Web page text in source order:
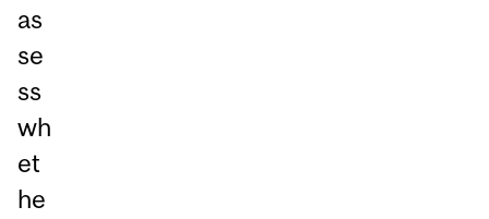
as
se
ss
wh
et
he